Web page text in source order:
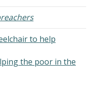
to help
the poor in the